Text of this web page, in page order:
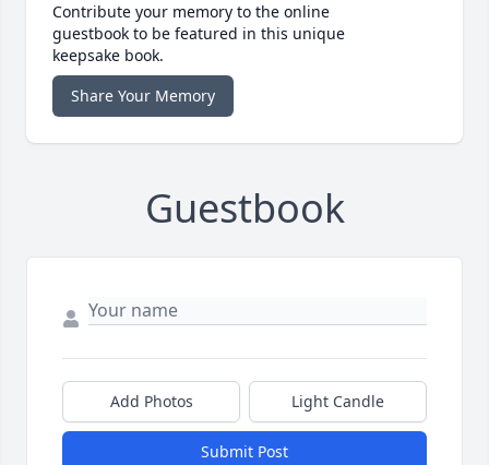
Contribute your memory to the online
guestbook to be featured in this unique
keepsake book.
Share Your Memory
Guestbook
Add Photos Light Candle
Submit Post